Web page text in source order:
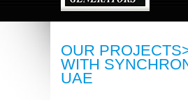
OUR
WITH
UAE